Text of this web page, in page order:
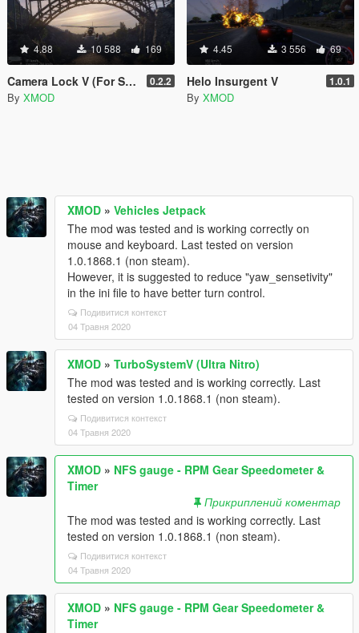
4.88 10 588 169
Camera Lock V (For Screenshots) 0.2.2
By XMOD
4.45 3 556 69
Helo Insurgent V 1.0.1
By XMOD
XMOD » Vehicles Jetpack
The mod was tested and is working correctly on
mouse and keyboard. Last tested on version
1.0.1868.1 (non steam).
However, it is suggested to reduce "yaw_sensetivity"
in the ini file to have better turn control.
Подивитися контекст
04 Травня 2020
XMOD » TurboSystemV (Ultra Nitro)
The mod was tested and is working correctly. Last
tested on version 1.0.1868.1 (non steam).
Подивитися контекст
04 Травня 2020
XMOD » NFS gauge - RPM Gear Speedometer &
Timer
Прикриплений коментар
The mod was tested and is working correctly. Last
tested on version 1.0.1868.1 (non steam).
Подивитися контекст
04 Травня 2020
XMOD » NFS gauge - RPM Gear Speedometer &
Timer